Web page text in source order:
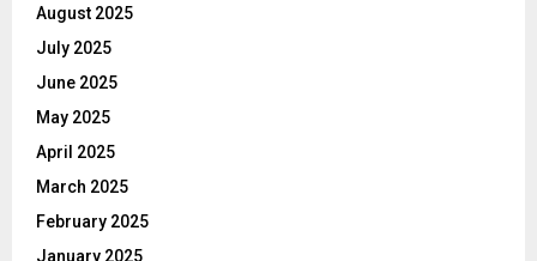
August 2025
July 2025
June 2025
May 2025
April 2025
March 2025
February 2025
January 2025